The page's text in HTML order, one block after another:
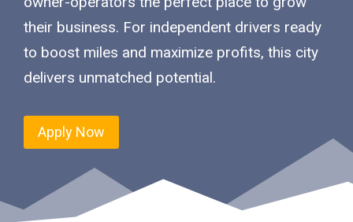
their business. For independent drivers ready
to boost miles and maximize profits, this city
delivers unmatched potential.
Apply Now